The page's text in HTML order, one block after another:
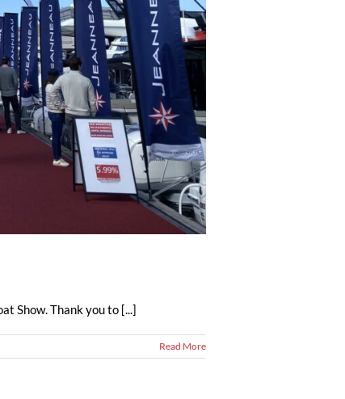
Show. Thank you to [...]
Read More